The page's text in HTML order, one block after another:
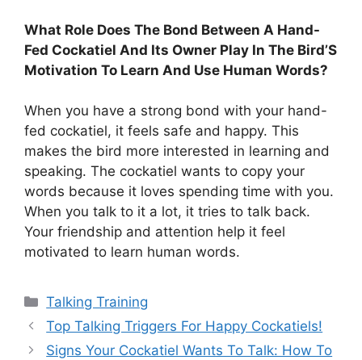
What Role Does The Bond Between A Hand-
Fed Cockatiel And Its Owner Play In The Bird’S
Motivation To Learn And Use Human Words?
When you have a strong bond with your hand-
fed cockatiel, it feels safe and happy. This
makes the bird more interested in learning and
speaking. The cockatiel wants to copy your
words because it loves spending time with you.
When you talk to it a lot, it tries to talk back.
Your friendship and attention help it feel
motivated to learn human words.
Categories
Talking Training
Top Talking Triggers For Happy Cockatiels!
Signs Your Cockatiel Wants To Talk: How To